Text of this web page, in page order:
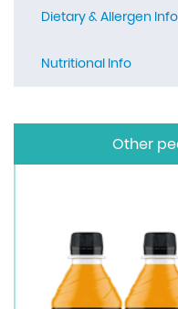
Dietary & Allergen Info
Nutritional Info
Other